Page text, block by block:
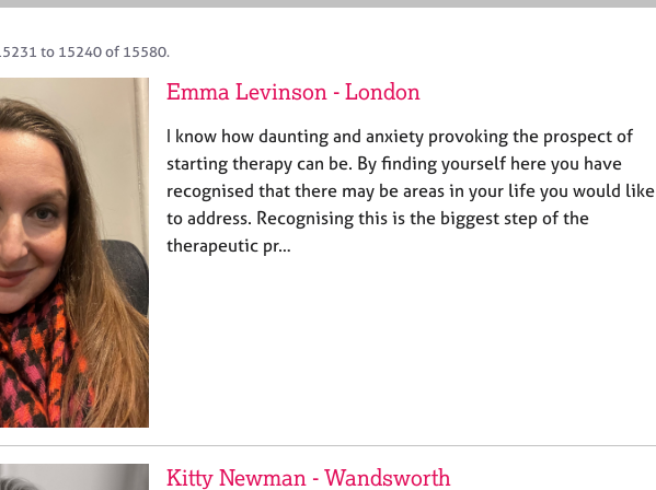
to 15240 of 15580.
Emma Levinson - London
I know how daunting and anxiety provoking the prospect of
starting therapy can be. By finding yourself here you have
recognised that there may be areas in your life you would like
to address. Recognising this is the biggest step of the
therapeutic pr…
Kitty Newman - Wandsworth